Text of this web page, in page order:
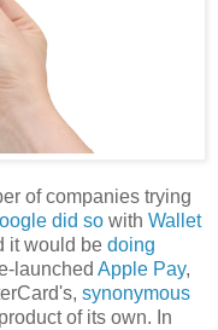
of companies trying
did so with Wallet
it would be doing
launched Apple Pay,
synonymous
of its own. In